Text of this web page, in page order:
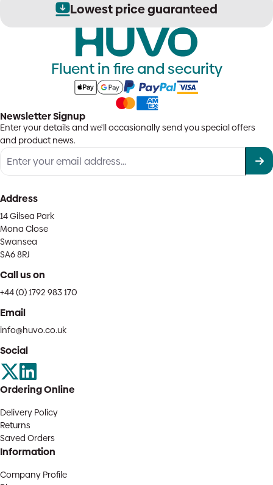
Lowest price guaranteed
Fluent in fire and security
Newsletter Signup
Enter your details and we'll occasionally send you special offers
and product news.
Address
14 Gilsea Park
Mona Close
Swansea
SA6 8RJ
Call us on
+44 (0) 1792 983 170
Email
info@huvo.co.uk
Social
Ordering Online
Delivery Policy
Returns
Saved Orders
Information
Company Profile